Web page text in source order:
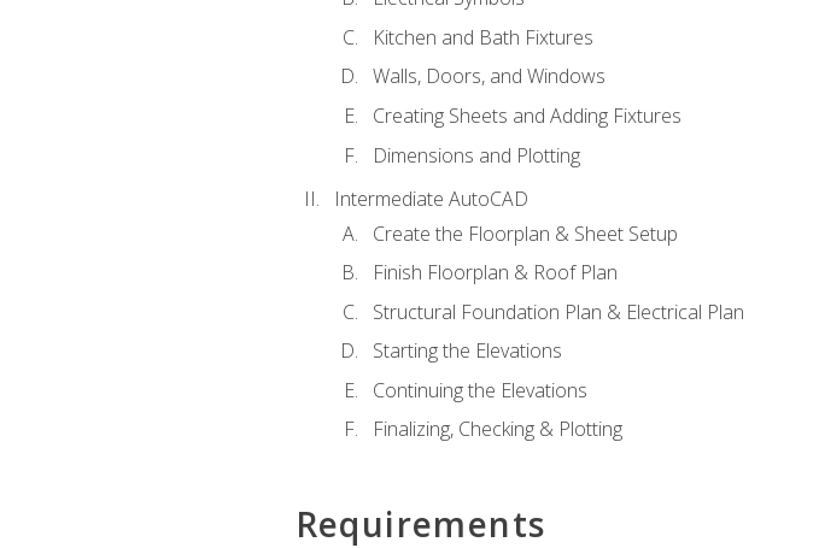
Kitchen and Bath Fixtures
Walls, Doors, and Windows
Creating Sheets and Adding Fixtures
Dimensions and Plotting
Intermediate AutoCAD
Create the Floorplan & Sheet Setup
Finish Floorplan & Roof Plan
Structural Foundation Plan & Electrical Plan
Starting the Elevations
Continuing the Elevations
Finalizing, Checking & Plotting
Requirements